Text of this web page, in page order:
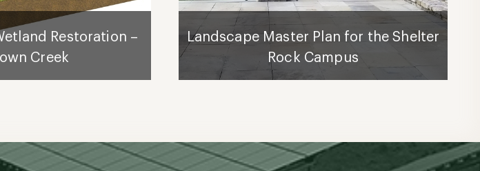
Restoration –
Creek
Landscape Master Plan for the Shelter
Rock Campus